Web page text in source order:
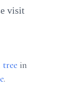
visit
tree in
.